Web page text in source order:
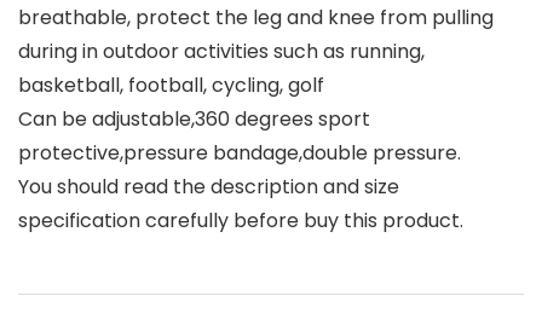
breathable, protect the leg and knee from pulling
during in outdoor activities such as running,
basketball, football, cycling, golf
Can be adjustable,360 degrees sport
protective,pressure bandage,double pressure.
You should read the description and size
specification carefully before buy this product.